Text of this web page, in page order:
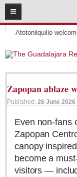
08 09
2026
Headlines:
Atotonilquillo
SUBSCRIBE
HOME
CONTRIBUTE!
Submit a Story
Submit Letter to
Suggestion Box
JOIN US!
Zapopan ablaze
Published: 26 June 2026
Even non-fans
Zapopan
canopy
become a
visitors —